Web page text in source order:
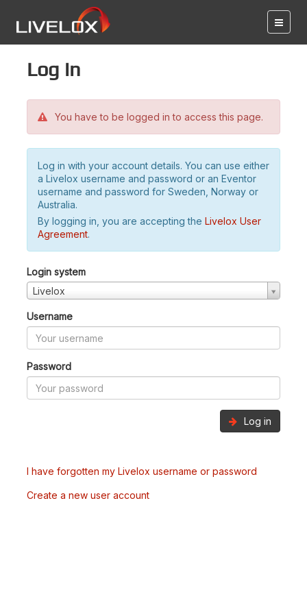
Log in
You have to be logged in to access this page.
Log in with your account details. You can use either
a Livelox username and password or an Eventor
username and password for Sweden, Norway or
Australia.
By logging in, you are accepting the Livelox User
Agreement.
Login system
Livelox
Username
Password
Log in
I have forgotten my Livelox username or password
Create a new user account